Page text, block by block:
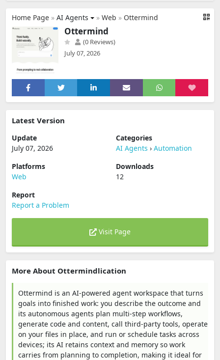
Home Page » AI Agents » Web » Ottermind
Ottermind
(0 Reviews)
July 07, 2026
Latest Version
Update
July 07, 2026
Categories
AI Agents › Automation
Platforms
Web
Downloads
12
Report
Report a Problem
Visit Page
More About Ottermindlication
Ottermind is an AI-powered agent workspace that turns
goals into finished work: you describe the outcome and
its autonomous agents plan multi-step workflows,
generate code and content, call third‑party tools, operate
on your files in place, and run or schedule tasks across
devices; its AI retains context and memory so work
carries from planning to completion, making it ideal for